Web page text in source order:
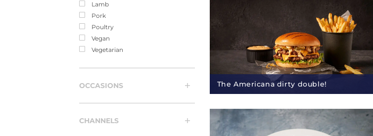
Lamb
Pork
Poultry
Vegan
Vegetarian
OCCASIONS
CHANNELS
The Americana dirty double!